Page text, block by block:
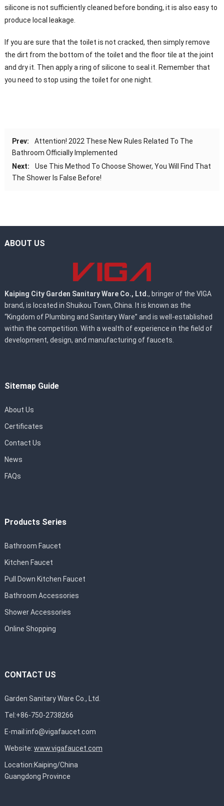
silicone is not sufficiently cleaned before bonding, it is also easy to
produce local leakage.
If you are sure that the toilet is not cracked, then simply remove
the dirt from the bottom of the toilet and the floor tile at the joint
and dry it. Then apply a ring of silicone to seal it. Remember that
you need to stop using the toilet for one night.
Prev:
Attention! 2022 These New Rules Related To The
Bathroom Officially Implemented
Next:
Use This Method To Choose Shower, You Will Find That
The Shower Is False Before!
ABOUT US
Kaiping City Garden Sanitary Ware Co., Ltd., bringer of the VIGA
brand, is located in Shuikou Town, China. It is known as the
“Kingdom of Plumbing and Sanitary Ware” and is well-established
within the competition. With a wealth of experience in the field of
development, design, and manufacturing of faucets.
Sitemap Guide
About Us
Certificates
Contact Us
News
FAQs
Products Series
Bathroom Faucet
Kitchen Faucet
Pull Down Kitchen Faucet
Bathroom Accessories
Shower Accessories
Online Shopping
CONTACT US
Garden Sanitary Ware Co., Ltd.
Tel:+86-750-2738266
E-mail:info@vigafaucet.com
Website: www.vigafaucet.com
Location:Kaiping/China
Guangdong Province